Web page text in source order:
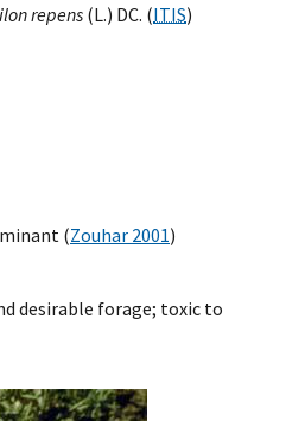
repens (L.) DC. (ITIS)
(Zouhar 2001)
desirable forage; toxic to